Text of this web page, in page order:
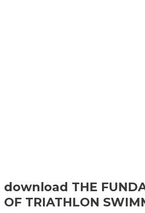
download THE
OF TRIATHLON